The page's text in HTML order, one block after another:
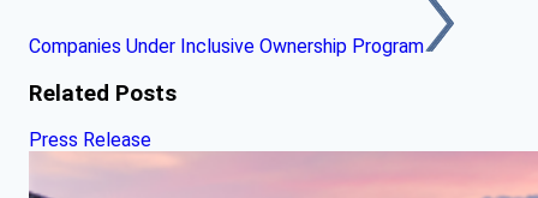
Companies Under Inclusive Ownership Program
Related Posts
Press Release